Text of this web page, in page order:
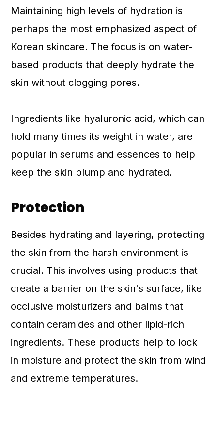
Maintaining high levels of hydration is
perhaps the most emphasized aspect of
Korean skincare. The focus is on water-
based products that deeply hydrate the
skin without clogging pores.
Ingredients like hyaluronic acid, which can
hold many times its weight in water, are
popular in serums and essences to help
keep the skin plump and hydrated.
Protection
Besides hydrating and layering, protecting
the skin from the harsh environment is
crucial. This involves using products that
create a barrier on the skin's surface, like
occlusive moisturizers and balms that
contain ceramides and other lipid-rich
ingredients. These products help to lock
in moisture and protect the skin from wind
and extreme temperatures.